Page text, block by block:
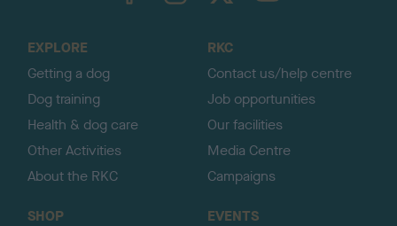
EXPLORE
Getting a dog
Dog training
Health & dog care
Other Activities
About the RKC
RKC
Contact us/help centre
Job opportunities
Our facilities
Media Centre
Campaigns
SHOP
EVENTS